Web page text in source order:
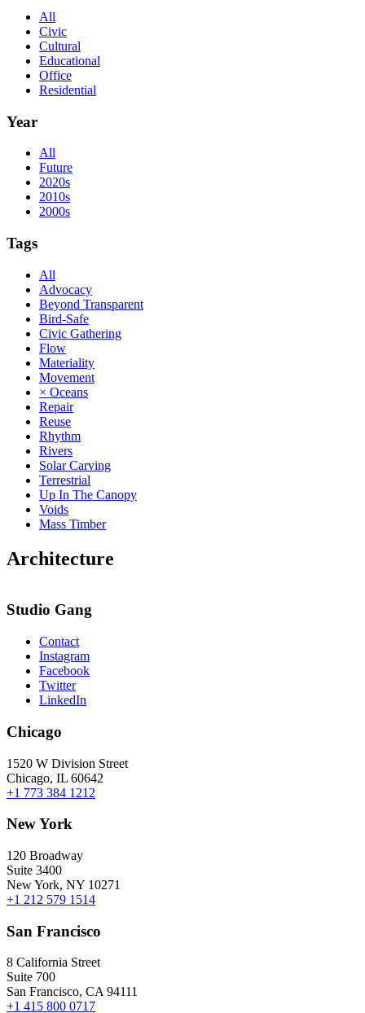
All
Civic
Cultural
Educational
Office
Residential
Year
All
Future
2020s
2010s
2000s
Tags
All
Advocacy
Beyond Transparent
Bird-Safe
Civic Gathering
Flow
Materiality
Movement
× Oceans
Repair
Reuse
Rhythm
Rivers
Solar Carving
Terrestrial
Up In The Canopy
Voids
Mass Timber
Architecture
Studio Gang
Contact
Instagram
Facebook
Twitter
LinkedIn
Chicago
1520 W Division Street
Chicago, IL 60642
+1 773 384 1212
New York
120 Broadway
Suite 3400
New York, NY 10271
+1 212 579 1514
San Francisco
8 California Street
Suite 700
San Francisco, CA 94111
+1 415 800 0717